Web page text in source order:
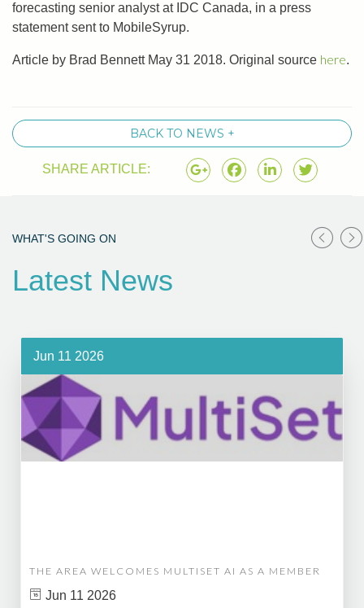
forecasting senior analyst at IDC Canada, in a press
statement sent to MobileSyrup.
Article by Brad Bennett May 31 2018. Original source here.
BACK TO NEWS +
SHARE ARTICLE:
WHAT'S GOING ON
Latest News
Jun 11 2026
THE AREA WELCOMES MULTISET AI AS A MEMBER
Jun 11 2026